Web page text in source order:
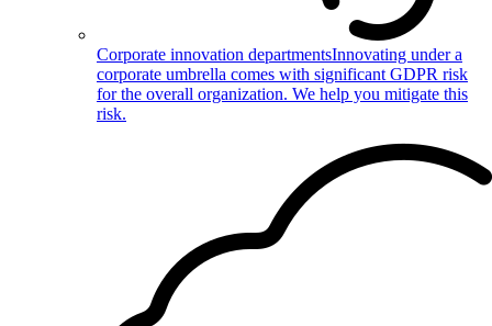
Corporate innovation departmentsInnovating under a
corporate umbrella comes with significant GDPR risk
for the overall organization. We help you mitigate this
risk.